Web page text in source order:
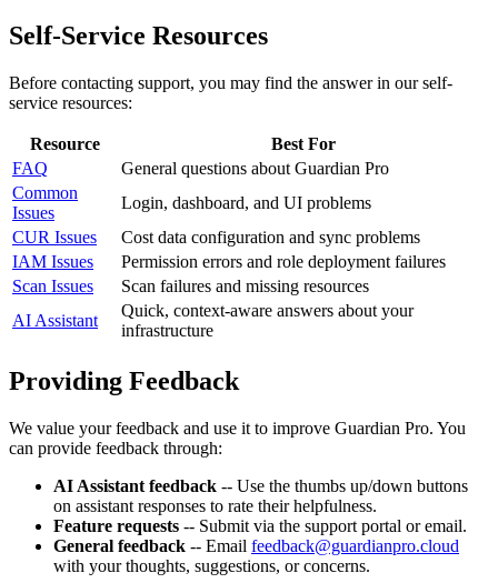
Self-Service Resources
Before contacting support, you may find the answer in our self-
service resources:
Resource
Best For
FAQ
General questions about Guardian Pro
Common
Issues
Login, dashboard, and UI problems
CUR Issues
Cost data configuration and sync problems
IAM Issues
Permission errors and role deployment failures
Scan Issues
Scan failures and missing resources
AI Assistant
Quick, context-aware answers about your
infrastructure
Providing Feedback
We value your feedback and use it to improve Guardian Pro. You
can provide feedback through:
AI Assistant feedback -- Use the thumbs up/down buttons
on assistant responses to rate their helpfulness.
Feature requests -- Submit via the support portal or email.
General feedback -- Email feedback@guardianpro.cloud
with your thoughts, suggestions, or concerns.